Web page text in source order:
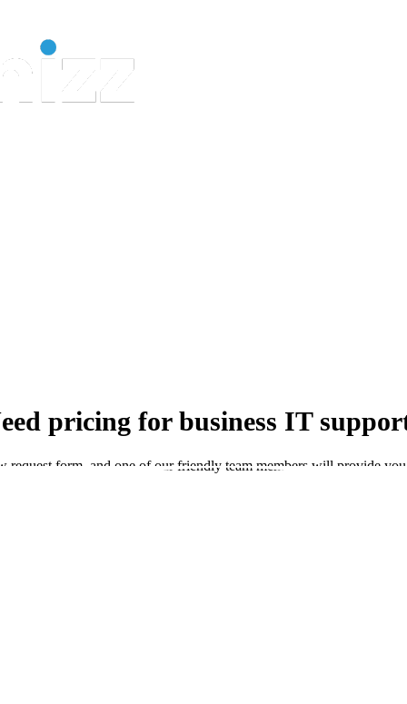
pricing for business IT
request form, and one of our friendly team members will provide you